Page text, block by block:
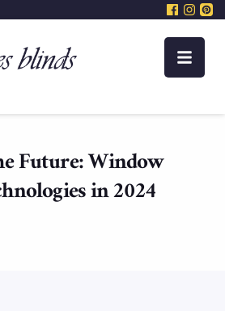
Future: Window
in 2024